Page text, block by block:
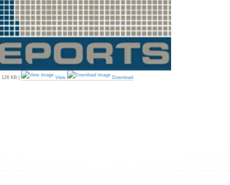
126 KB| View Download